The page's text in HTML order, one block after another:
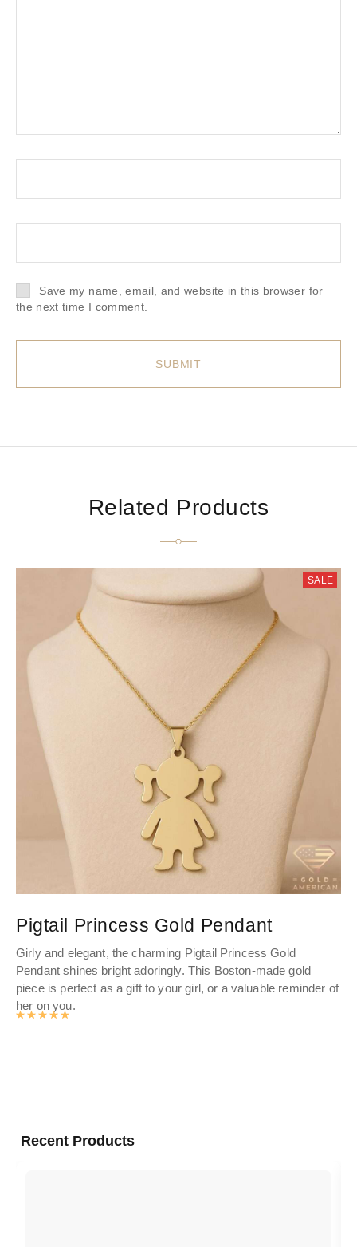
Save my name, email, and website in this browser for
the next time I comment.
Related Products
SALE
Pigtail Princess Gold Pendant
Girly and elegant, the charming Pigtail Princess Gold
Pendant shines bright adoringly. This Boston-made gold
piece is perfect as a gift to your girl, or a valuable reminder of
her on you.
Rated
Recent Products